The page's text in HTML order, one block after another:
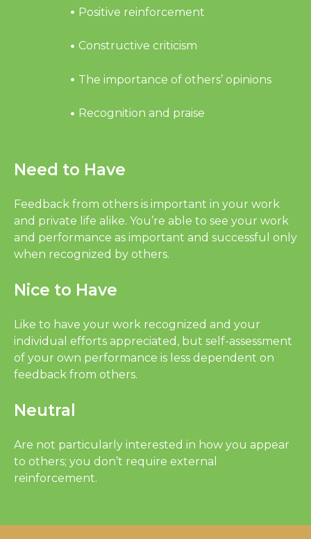
Positive reinforcement
Constructive criticism
The importance of others’ opinions
Recognition and praise
Need to Have
Feedback from others is important in your work
and private life alike. You’re able to see your work
and performance as important and successful only
when recognized by others.
Nice to Have
Like to have your work recognized and your
individual efforts appreciated, but self-assessment
of your own performance is less dependent on
feedback from others.
Neutral
Are not particularly interested in how you appear
to others; you don’t require external
reinforcement.